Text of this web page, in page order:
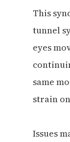
This
tunnel
eyes
same
strain
Issues